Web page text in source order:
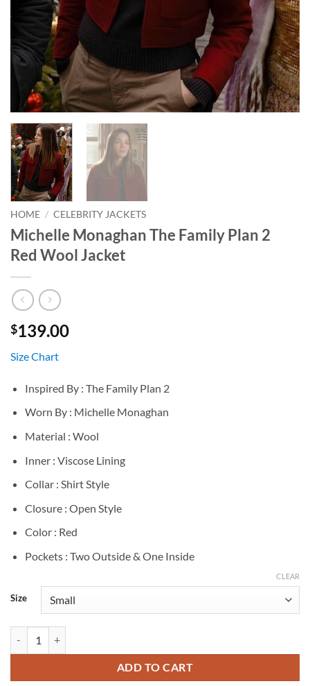
HOME / CELEBRITY JACKETS
Michelle Monaghan The Family Plan 2
Red Wool Jacket
$139.00
Size Chart
Inspired By : The Family Plan 2
Worn By : Michelle Monaghan
Material : Wool
Inner : Viscose Lining
Collar : Shirt Style
Closure : Open Style
Color : Red
Pockets : Two Outside & One Inside
Size
CLEAR
ADD TO CART